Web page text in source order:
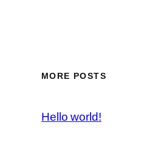
MORE POSTS
Hello world!